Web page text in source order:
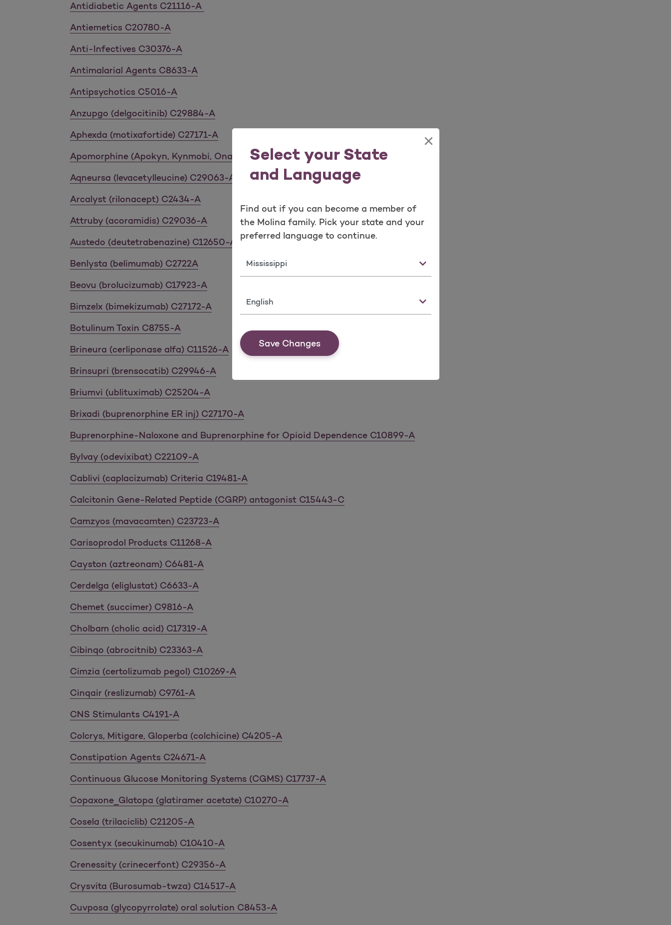
Select your State
and Language
×
Find out if you can become a member of
the Molina family. Pick your state and your
preferred language to continue.
State
Language
Save Changes
Antidiabetic Agents C21116-A
Antiemetics C20780-A
Anti-Infectives C30376-A
Antimalarial Agents C8633-A
Antipsychotics C5016-A
Anzupgo (delgocitinib) C29884-A
Aphexda (motixafortide) C27171-A
Apomorphine (Apokyn, Kynmobi, Onapgo) C6918-A
Aqneursa (levacetylleucine) C29063-A
Arcalyst (rilonacept) C2434-A
Attruby (acoramidis) C29036-A
Austedo (deutetrabenazine) C12650-A
Benlysta (belimumab) C2722A
Beovu (brolucizumab) C17923-A
Bimzelx (bimekizumab) C27172-A
Botulinum Toxin C8755-A
Brineura (cerliponase alfa) C11526-A
Brinsupri (brensocatib) C29946-A
Briumvi (ublituximab) C25204-A
Brixadi (buprenorphine ER inj) C27170-A
Buprenorphine-Naloxone and Buprenorphine for Opioid Dependence C10899-A
Bylvay (odevixibat) C22109-A
Cablivi (caplacizumab) Criteria C19481-A
Calcitonin Gene-Related Peptide (CGRP) antagonist C15443-C
Camzyos (mavacamten) C23723-A
Carisoprodol Products C11268-A
Cayston (aztreonam) C6481-A
Cerdelga (eliglustat) C6633-A
Chemet (succimer) C9816-A
Cholbam (cholic acid) C17319-A
Cibinqo (abrocitnib) C23363-A
Cimzia (certolizumab pegol) C10269-A
Cinqair (reslizumab) C9761-A
CNS Stimulants C4191-A
Colcrys, Mitigare, Gloperba (colchicine) C4205-A
Constipation Agents C24671-A
Continuous Glucose Monitoring Systems (CGMS) C17737-A
Copaxone_Glatopa (glatiramer acetate) C10270-A
Cosela (trilaciclib) C21205-A
Cosentyx (secukinumab) C10410-A
Crenessity (crinecerfont) C29356-A
Crysvita (Burosumab-twza) C14517-A
Cuvposa (glycopyrrolate) oral solution C8453-A